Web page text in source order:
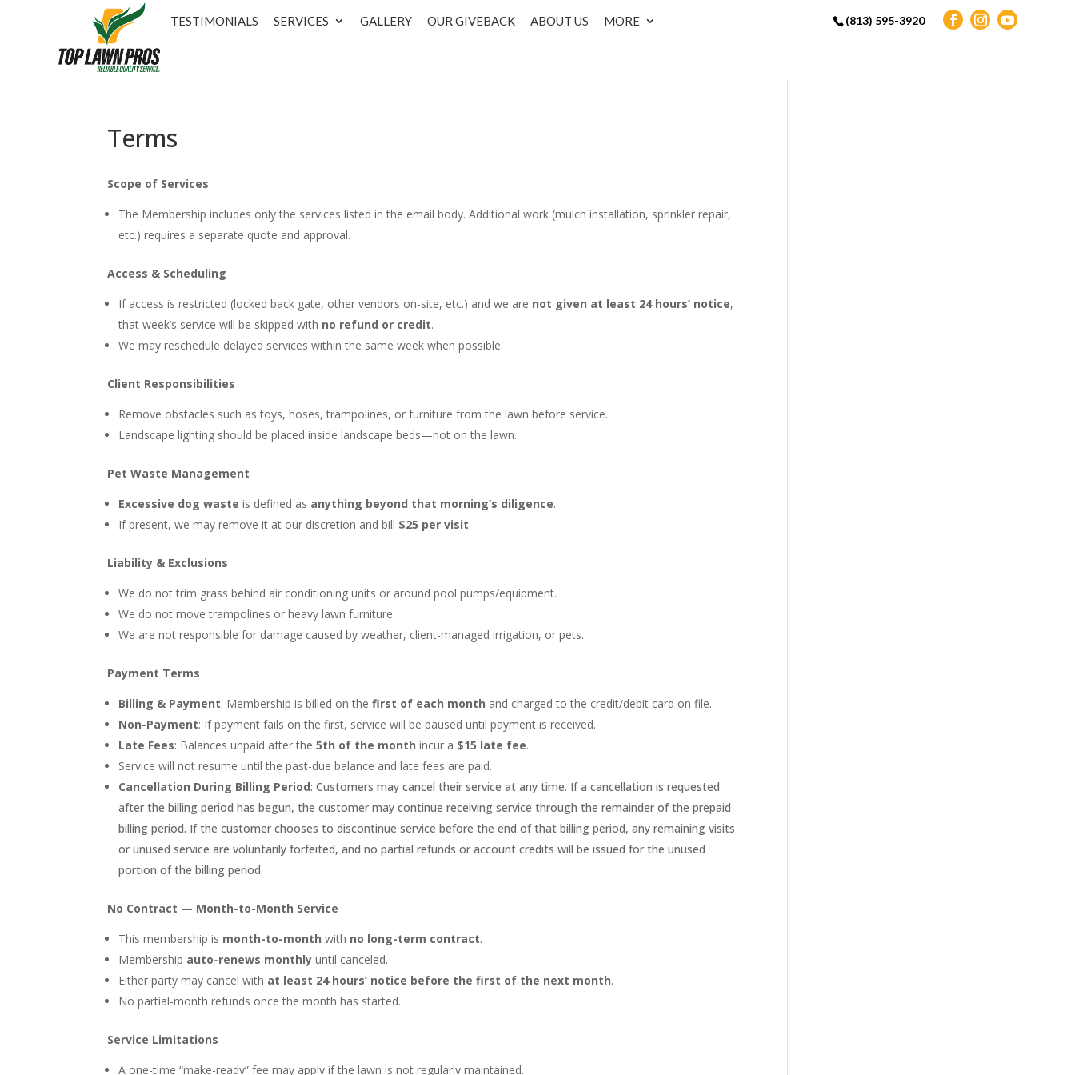
TESTIMONIALS SERVICES GALLERY OUR GIVEBACK ABOUT US MORE (813) 595-3920
Terms
Scope of Services
The Membership includes only the services listed in the email body. Additional work (mulch installation, sprinkler repair,
etc.) requires a separate quote and approval.
Access & Scheduling
If access is restricted (locked back gate, other vendors on-site, etc.) and we are not given at least 24 hours’ notice,
that week’s service will be skipped with no refund or credit.
We may reschedule delayed services within the same week when possible.
Client Responsibilities
Remove obstacles such as toys, hoses, trampolines, or furniture from the lawn before service.
Landscape lighting should be placed inside landscape beds—not on the lawn.
Pet Waste Management
Excessive dog waste is defined as anything beyond that morning’s diligence.
If present, we may remove it at our discretion and bill $25 per visit.
Liability & Exclusions
We do not trim grass behind air conditioning units or around pool pumps/equipment.
We do not move trampolines or heavy lawn furniture.
We are not responsible for damage caused by weather, client-managed irrigation, or pets.
Payment Terms
Billing & Payment: Membership is billed on thefirst of each month and charged to the credit/debit card on file.
Non-Payment: If payment fails on the first, service will be paused until payment is received.
Late Fees: Balances unpaid after the5th of the month incur a $15 late fee.
Service will not resume until the past-due balance and late fees are paid.
Cancellation During Billing Period: Customers may cancel their service at any time. If a cancellation is requested
after the billing period has begun, the customer may continue receiving service through the remainder of the prepaid
billing period. If the customer chooses to discontinue service before the end of that billing period, any remaining visits
or unused service are voluntarily forfeited, and no partial refunds or account credits will be issued for the unused
portion of the billing period.
No Contract — Month-to-Month Service
This membership is month-to-month with no long-term contract.
Membership auto-renews monthly until canceled.
Either party may cancel with at least 24 hours’ notice before the first of the next month.
No partial-month refunds once the month has started.
Service Limitations
A one-time “make-ready” fee may apply if the lawn is not regularly maintained.